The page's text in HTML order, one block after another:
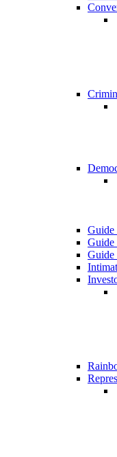
Guide
Guide